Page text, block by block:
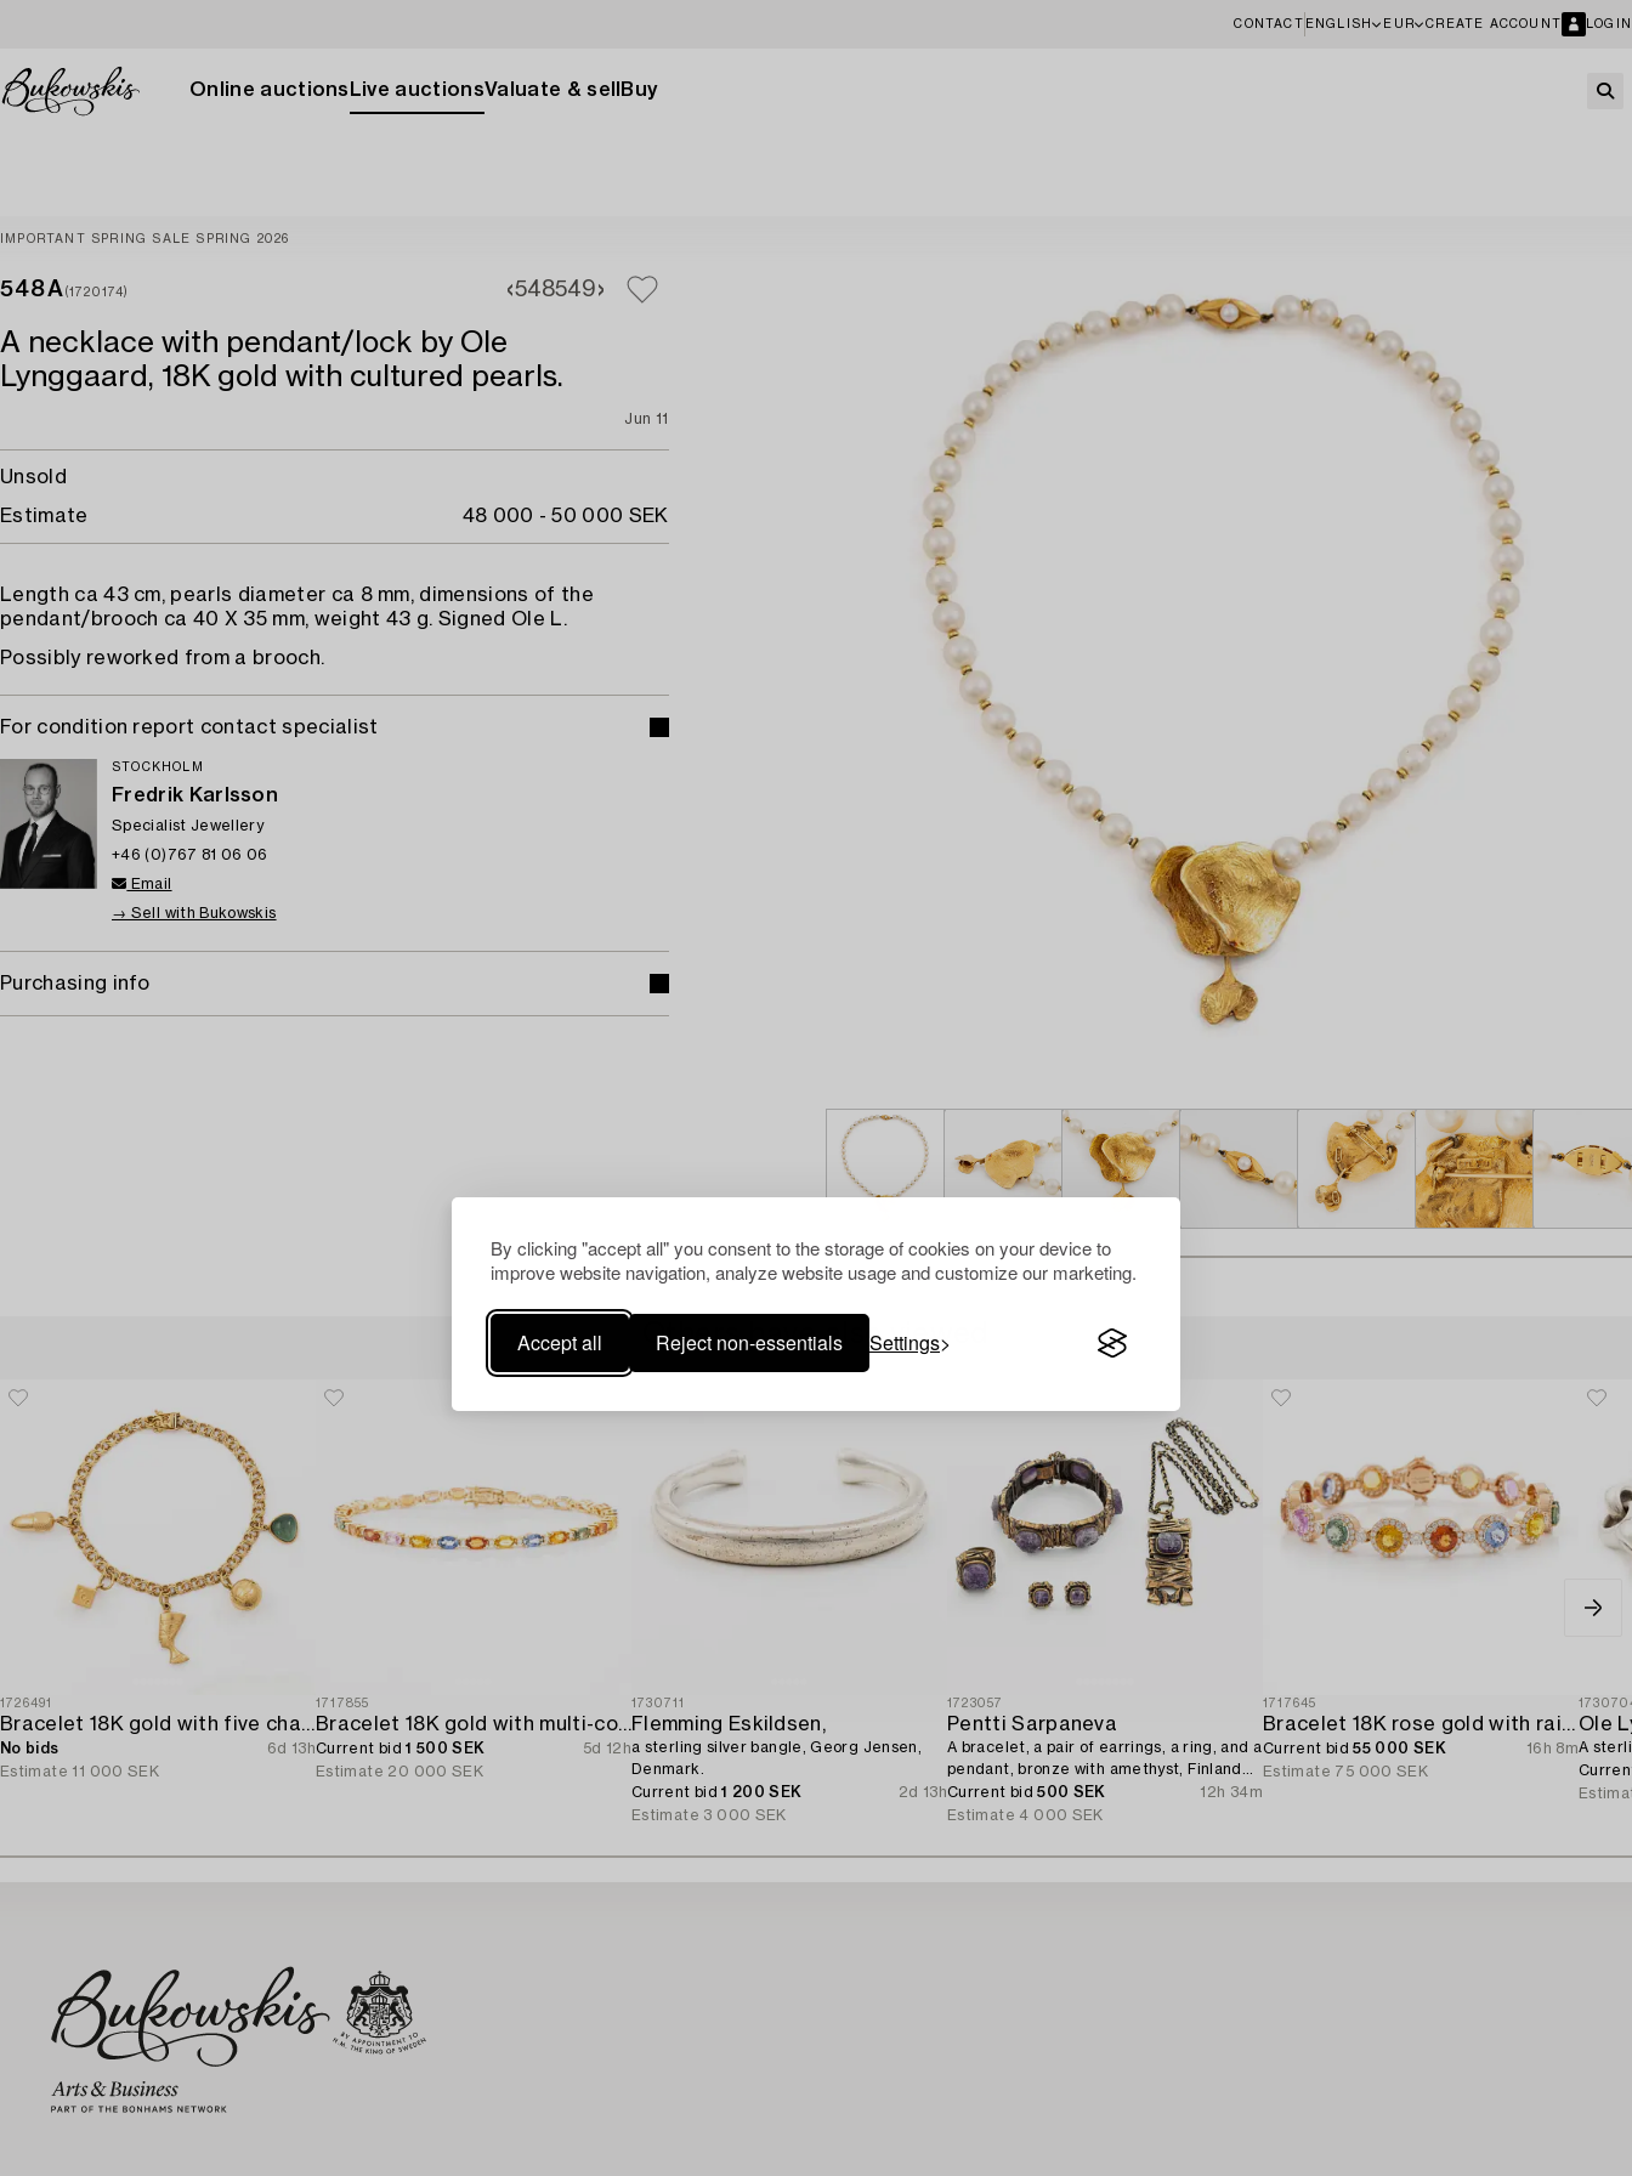
By clicking "accept all" you consent to the storage of cookies on your device to
improve website navigation, analyze website usage and customize our marketing.
Accept all Reject non-essentials Settings
CONTACT ENGLISH EUR CREATE ACCOUNT LOGIN
Online auctions Live auctionsValuate & sell Buy
IMPORTANT SPRING SALE SPRING 2026
548A (1720174) 548549
A necklace with pendant/lock by Ole
Lynggaard, 18K gold with cultured pearls.
Jun 11
Unsold
Estimate
48 000 - 50 000 SEK
Length ca 43 cm, pearls diameter ca 8 mm, dimensions of the
pendant/brooch ca 40 X 35 mm, weight 43 g. Signed Ole L.
Possibly reworked from a brooch.
For condition report contact specialist
STOCKHOLM
Fredrik Karlsson
Specialist Jewellery
+46 (0)767 81 06 06
Email
→ Sell with Bukowskis
Purchasing info
Others have also viewed
1726491
Bracelet 18K gold with five charms.
No bids
6d 13h
Estimate 11 000 SEK
1717855
Bracelet 18K gold with multi-coloured sapphires and round brilliant-cut diamonds.
Current bid1 500 SEK
5d 12h
Estimate 20 000 SEK
1730711
Flemming Eskildsen,
a sterling silver bangle, Georg Jensen,
Denmark.
Current bid1 200 SEK
2d 13h
Estimate 3 000 SEK
1723057
Pentti Sarpaneva
A bracelet, a pair of earrings, a ring, and a
pendant, bronze with amethyst, Finland
1960s.
Current bid500 SEK
12h 34m
Estimate 4 000 SEK
1717645
Bracelet 18K rose gold with rainbow-coloured sapphires and brilliant-cut diamonds.
Current bid55 000 SEK
16h 8m
Estimate 75 000 SEK
Ole
A